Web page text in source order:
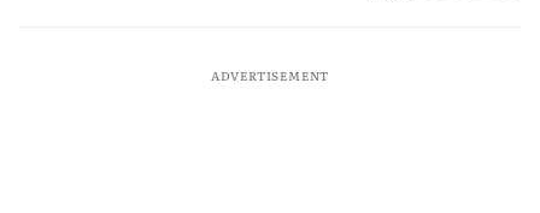
ADVERTISEMENT